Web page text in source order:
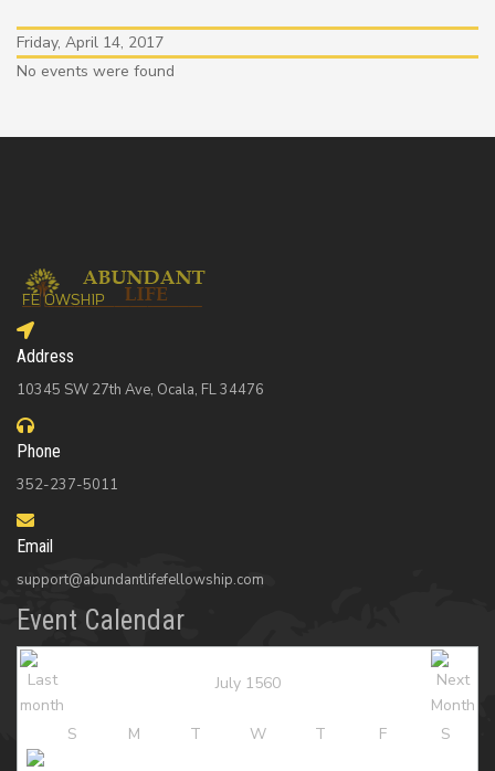
Friday, April 14, 2017
No events were found
Address
10345 SW 27th Ave, Ocala, FL 34476
Phone
352-237-5011
Email
support@abundantlifefellowship.com
Event Calendar
July 1560
S M T W T F S